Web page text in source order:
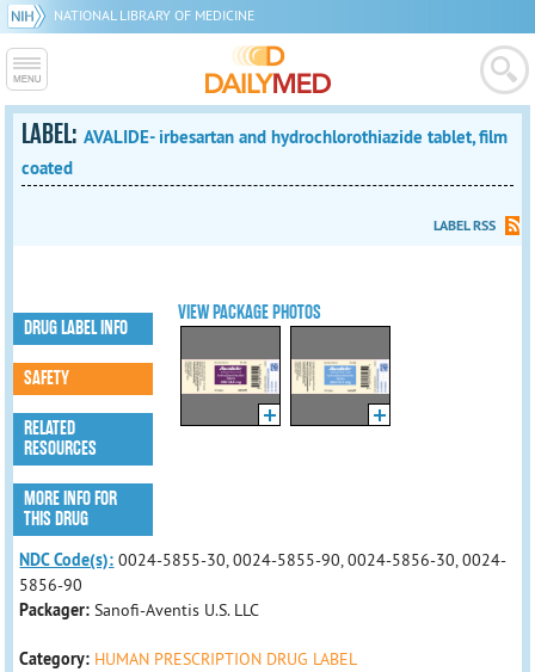
NATIONAL LIBRARY OF MEDICINE
LABEL:AVALIDE- irbesartan and hydrochlorothiazide tablet, film
coated
LABEL RSS
VIEW PACKAGE PHOTOS
DRUG LABEL INFO
SAFETY
RELATED
RESOURCES
MORE INFO FOR
THIS DRUG
NDC Code(s): 0024-5855-30, 0024-5855-90, 0024-5856-30, 0024-
5856-90
Packager:Sanofi-Aventis U.S. LLC
Category: HUMAN PRESCRIPTION DRUG LABEL